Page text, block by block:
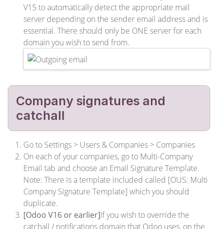
V15 to automatically detect the appropriate mail
server depending on the sender email address and is
essential. There should only be ONE server for each
domain you wish to send from.
Company signatures and
catchall
Go to Settings > Users & Companies > Companies
On each of your companies, go to Multi-Company
Email tab and choose an Email Signature Template.
Note: There is a template included called [OUS: Multi
Company Signature Template] which you should
duplicate.
[Odoo V16 or earlier]If you wish to override the
catchall / notifications domain that Odoo uses, on the